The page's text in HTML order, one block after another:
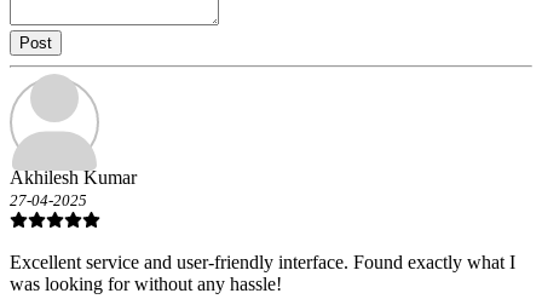
Post
Akhilesh Kumar
27-04-2025
Excellent service and user-friendly interface. Found exactly what I
was looking for without any hassle!